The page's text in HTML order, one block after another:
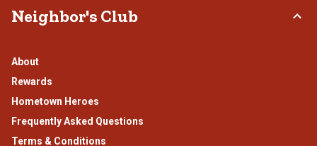
Neighbor's Club
About
Rewards
Hometown Heroes
Frequently Asked Questions
Terms & Conditions